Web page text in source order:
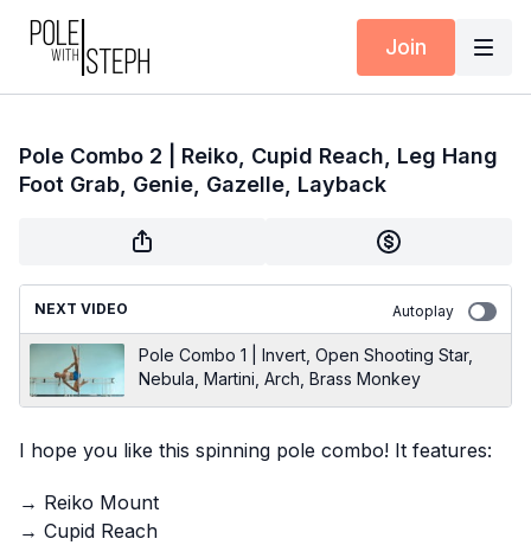
Join
Pole Combo 2 | Reiko, Cupid Reach, Leg Hang
Foot Grab, Genie, Gazelle, Layback
NEXT VIDEO Autoplay
Pole Combo 1 | Invert, Open Shooting Star,
Nebula, Martini, Arch, Brass Monkey
I hope you like this spinning pole combo! It features:
→ Reiko Mount
→ Cupid Reach